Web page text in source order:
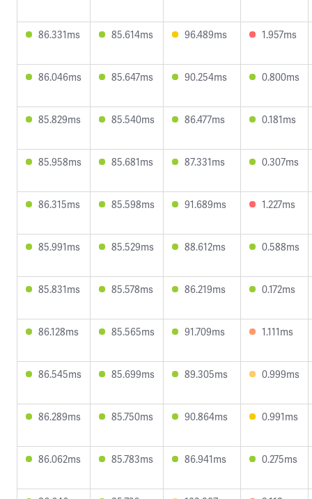
86.331ms 85.614ms 96.489ms 1.957ms
86.046ms 85.647ms 90.254ms 0.800ms
85.829ms 85.540ms 86.477ms 0.181ms
85.958ms 85.681ms 87.331ms 0.307ms
86.315ms 85.598ms 91.689ms 1.227ms
85.991ms 85.529ms 88.612ms 0.588ms
85.831ms 85.578ms 86.219ms 0.172ms
86.128ms 85.565ms 91.709ms 1.111ms
86.545ms 85.699ms 89.305ms 0.999ms
86.289ms 85.750ms 90.864ms 0.991ms
86.062ms 85.783ms 86.941ms 0.275ms